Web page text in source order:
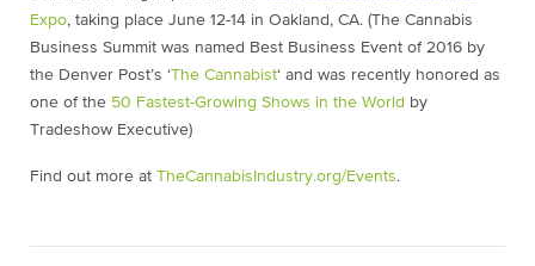
Expo, taking place June 12-14 in Oakland, CA. (The Cannabis
Business Summit was named Best Business Event of 2016 by
the Denver Post’s ‘The Cannabist‘ and was recently honored as
one of the 50 Fastest-Growing Shows in the World by
Tradeshow Executive)
Find out more at TheCannabisIndustry.org/Events.